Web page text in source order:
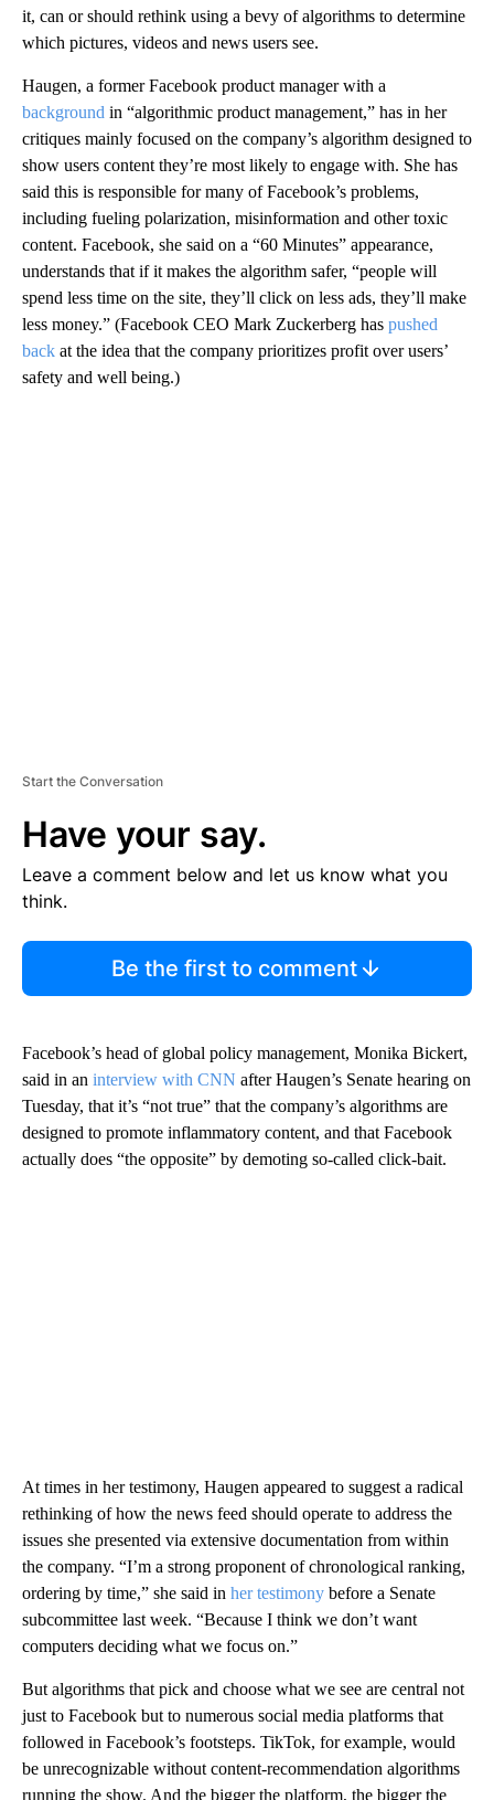
it, can or should rethink using a bevy of algorithms to determine
which pictures, videos and news users see.
Haugen, a former Facebook product manager with a
background in “algorithmic product management,” has in her
critiques mainly focused on the company’s algorithm designed to
show users content they’re most likely to engage with. She has
said this is responsible for many of Facebook’s problems,
including fueling polarization, misinformation and other toxic
content. Facebook, she said on a “60 Minutes” appearance,
understands that if it makes the algorithm safer, “people will
spend less time on the site, they’ll click on less ads, they’ll make
less money.” (Facebook CEO Mark Zuckerberg has pushed
back at the idea that the company prioritizes profit over users’
safety and well being.)
Start the Conversation
Have your say.
Leave a comment below and let us know what you
think.
Be the first to comment
Facebook’s head of global policy management, Monika Bickert,
said in an interview with CNN after Haugen’s Senate hearing on
Tuesday, that it’s “not true” that the company’s algorithms are
designed to promote inflammatory content, and that Facebook
actually does “the opposite” by demoting so-called click-bait.
At times in her testimony, Haugen appeared to suggest a radical
rethinking of how the news feed should operate to address the
issues she presented via extensive documentation from within
the company. “I’m a strong proponent of chronological ranking,
ordering by time,” she said in her testimony before a Senate
subcommittee last week. “Because I think we don’t want
computers deciding what we focus on.”
But algorithms that pick and choose what we see are central not
just to Facebook but to numerous social media platforms that
followed in Facebook’s footsteps. TikTok, for example, would
be unrecognizable without content-recommendation algorithms
running the show. And the bigger the platform, the bigger the